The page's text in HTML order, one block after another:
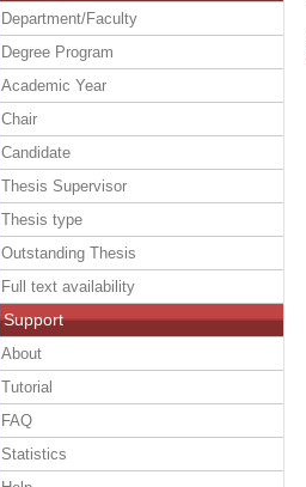
Department/Faculty
Degree Program
Academic Year
Chair
Candidate
Thesis Supervisor
Thesis type
Outstanding Thesis
Full text availability
Support
About
Tutorial
FAQ
Statistics